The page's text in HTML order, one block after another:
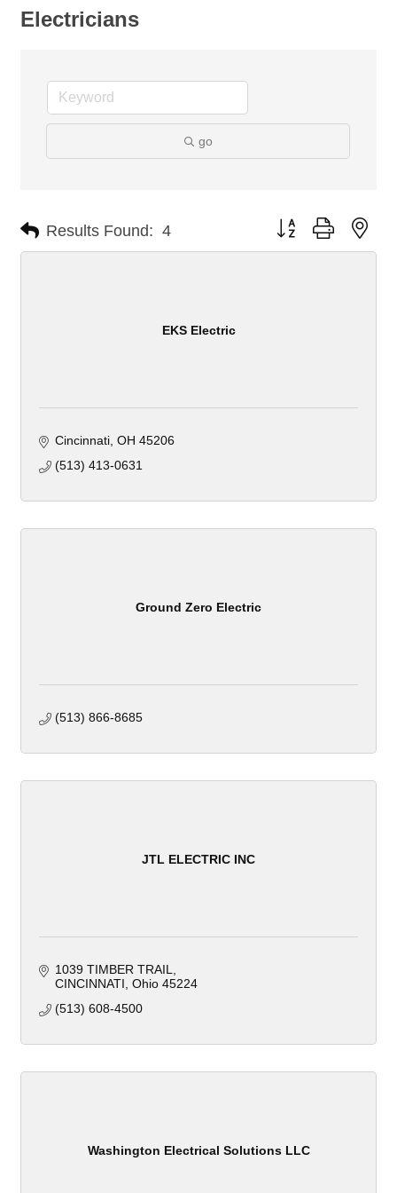
Electricians
go
Results Found: 4 Button group with
EKS Electric
Cincinnati OH 45206
(513) 413-0631
Ground Zero Electric
(513) 866-8685
JTL ELECTRIC INC
1039 TIMBER TRAIL
CINCINNATI Ohio 45224
(513) 608-4500
Washington Electrical Solutions LLC